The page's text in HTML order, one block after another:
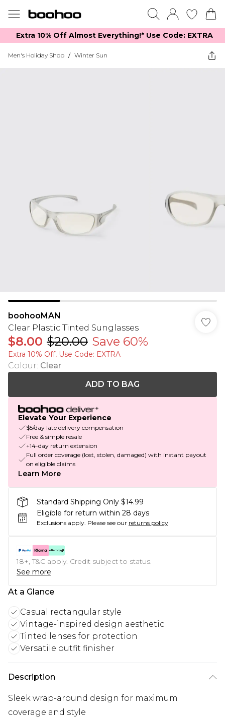
Extra 10% Off Almost Everything​​!* Use Code: EXTRA
Men's Holiday Shop / Winter Sun
boohooMAN
Clear Plastic Tinted Sunglasses
$8.00 $20.00 Save 60%
Extra 10% Off, Use Code: EXTRA
Colour: Clear
ADD TO BAG
Elevate Your Experience
$5/day late delivery compensation
Free & simple resale
+14-day return extension
Full order coverage (lost, stolen, damaged) with instant payout
on eligible claims
Learn More
Standard Shipping Only $14.99
Eligible for return within 28 days
Exclusions apply. Please see our returns policy
18+, T&C apply. Credit subject to status.
See more
At a Glance
Casual rectangular style
Vintage-inspired design aesthetic
Tinted lenses for protection
Versatile outfit finisher
Description
Sleek wrap-around design for maximum
coverage and style